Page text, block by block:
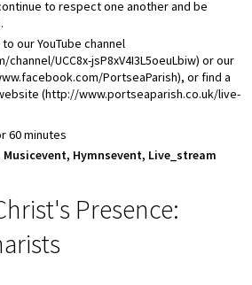
to respect one another and be
our YouTube channel
UCC8x-jsP8xV4I3L5oeuLbiw) or our
PortseaParish), or find a
(http://www.portseaparish.co.uk/live-
60 minutes
Hymnsevent, Live_stream
Presence: